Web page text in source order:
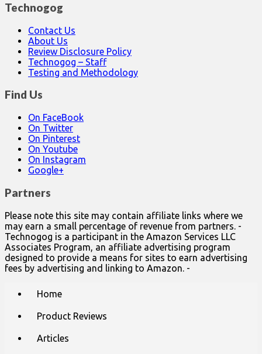
Technogog
Contact Us
About Us
Review Disclosure Policy
Technogog – Staff
Testing and Methodology
Find Us
On FaceBook
On Twitter
On Pinterest
On Youtube
On Instagram
Google+
Partners
Please note this site may contain affiliate links where we
may earn a small percentage of revenue from partners. -
Technogog is a participant in the Amazon Services LLC
Associates Program, an affiliate advertising program
designed to provide a means for sites to earn advertising
fees by advertising and linking to Amazon. -
Home
Product Reviews
Articles